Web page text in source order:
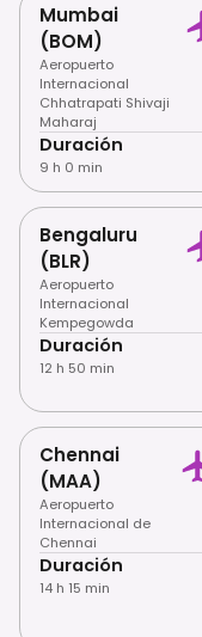
Mumbai
(BOM)
Aeropuerto
Internacional
Chhatrapati Shivaji
Maharaj
Duración
9 h 0 min
Bengaluru
(BLR)
Aeropuerto
Internacional
Kempegowda
Duración
12 h 50 min
Chennai
(MAA)
Aeropuerto
Internacional de
Chennai
Duración
14 h 15 min